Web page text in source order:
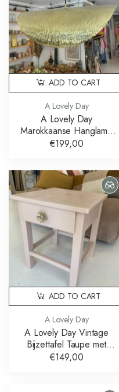
A Lovely Day
A Lovely Day
Marokkaanse Hanglamp
Brass Messing 60 cm
€199,00
ADD TO CART
A Lovely Day
A Lovely Day Vintage
Bijzettafel Taupe met
Doing Goods Knop
€149,00
ADD TO CART